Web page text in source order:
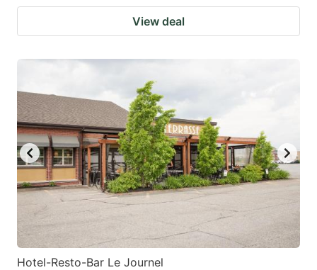
View deal
Hotel-Resto-Bar Le Journel